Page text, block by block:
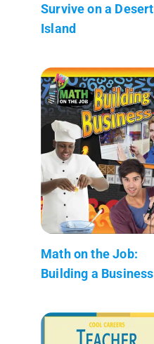
Survive on a Desert
Island
Math on the Job:
Building a Business